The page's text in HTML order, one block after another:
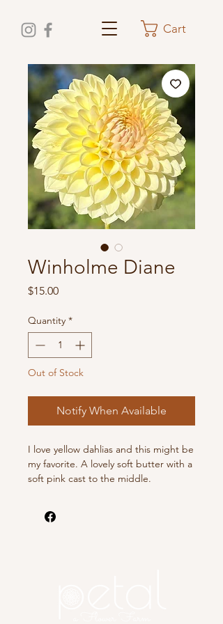
Cart
Winholme Diane
$15.00Price
Quantity *
Out of Stock
Notify When Available
I love yellow dahlias and this might be
my favorite. A lovely soft butter with a
soft pink cast to the middle.